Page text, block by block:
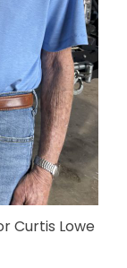
Curtis Lowe